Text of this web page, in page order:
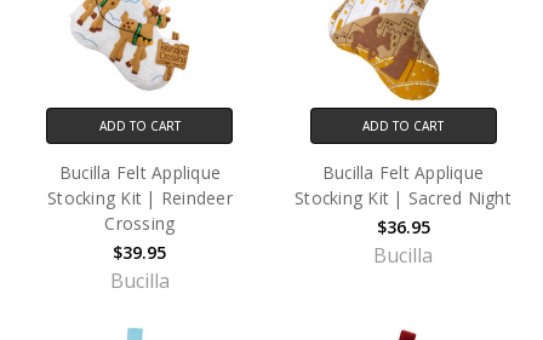
ADD TO CART
Bucilla Felt Applique
Stocking Kit | Reindeer
Crossing
$39.95
Bucilla
ADD TO CART
Bucilla Felt Applique
Stocking Kit | Sacred Night
$36.95
Bucilla